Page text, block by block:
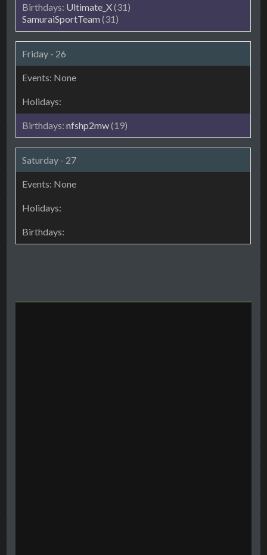
Ultimate_X(31)
SamuraiSportTeam (31)
Friday - 26
nfshp2mw(19)
Saturday - 27